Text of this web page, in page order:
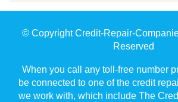
© Copyright Credit-Repair-
Reserved
When you call any toll-free number
be connected to one of the credit
we work with, which include The